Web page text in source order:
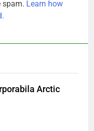
spam. Learn how
Arctic